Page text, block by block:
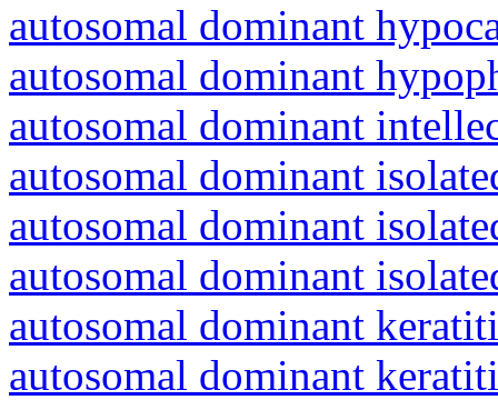
autosomal dominant
autosomal dominant
autosomal dominant
autosomal dominant
autosomal dominant
autosomal dominant
autosomal dominant
autosomal dominant